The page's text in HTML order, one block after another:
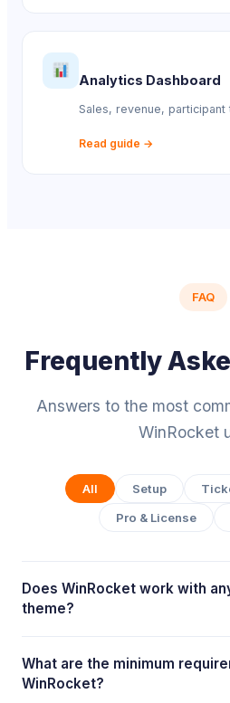
Analytics Dashboard
Sales, revenue,
Read guide →
FAQ
Frequently
Answers to the most
WinRocket
All Setup
Pro & License
Does WinRocket work with
theme?
What are the minimum
WinRocket?